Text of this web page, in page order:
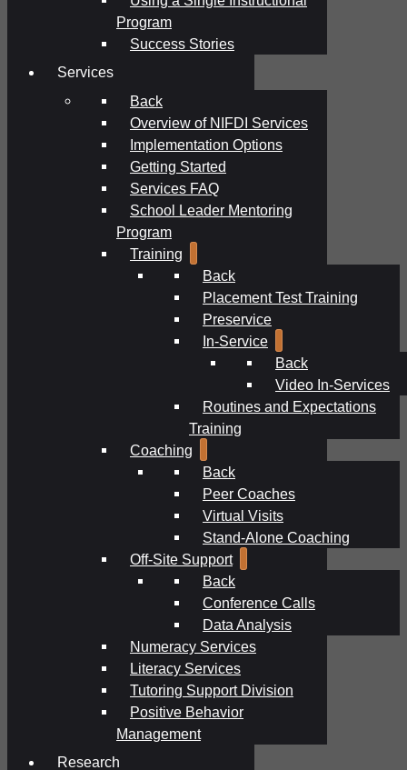
Program
Success Stories
Services
Back
Overview of NIFDI Services
Implementation Options
Getting Started
Services FAQ
School Leader Mentoring
Program
Training
Back
Placement Test Training
Preservice
In-Service
Back
Video In-Services
Routines and Expectations
Training
Coaching
Back
Peer Coaches
Virtual Visits
Stand-Alone Coaching
Off-Site Support
Back
Conference Calls
Data Analysis
Numeracy Services
Literacy Services
Tutoring Support Division
Positive Behavior
Management
Research